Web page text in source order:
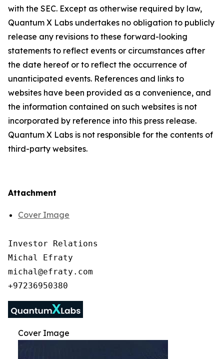
with the SEC. Except as otherwise required by law,
Quantum X Labs undertakes no obligation to publicly
release any revisions to these forward-looking
statements to reflect events or circumstances after
the date hereof or to reflect the occurrence of
unanticipated events. References and links to
websites have been provided as a convenience, and
the information contained on such websites is not
incorporated by reference into this press release.
Quantum X Labs is not responsible for the contents of
third-party websites.
Attachment
Cover Image
Investor Relations
Michal Efraty
michal@efraty.com
Cover Image